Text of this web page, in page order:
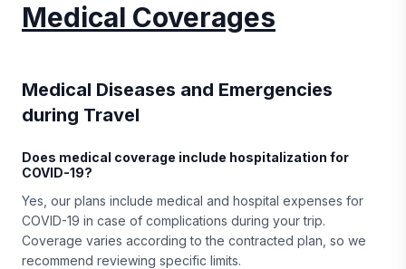
Medical Coverages
Medical Diseases and Emergencies
during Travel
Does medical coverage include hospitalization for
COVID-19?
Yes, our plans include medical and hospital expenses for
COVID-19 in case of complications during your trip.
Coverage varies according to the contracted plan, so we
recommend reviewing specific limits.